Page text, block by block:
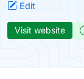
Edit
Visit website